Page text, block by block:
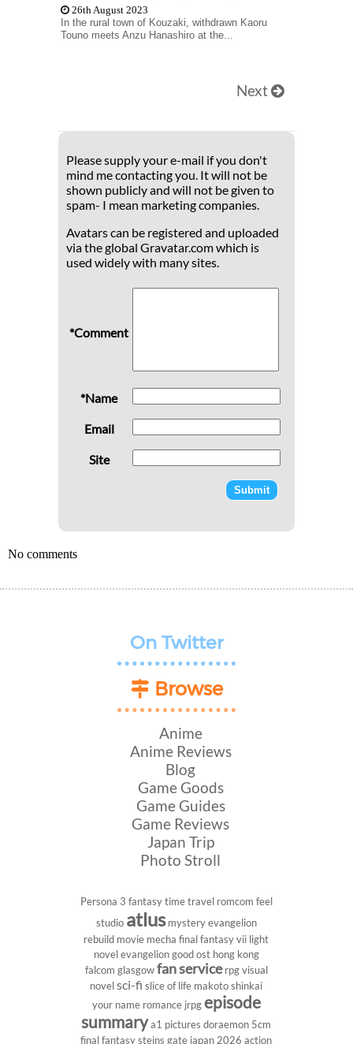
26th August 2023
In the rural town of Kouzaki, withdrawn Kaoru
Touno meets Anzu Hanashiro at the...
Next
Please supply your e-mail if you don't
mind me contacting you. It will not be
shown publicly and will not be given to
spam- I mean marketing companies.
Avatars can be registered and uploaded
via the global Gravatar.com which is
used widely with many sites.
*Comment
*Name
Email
Site
No comments
On Twitter
Browse
Anime
Anime Reviews
Blog
Game Goods
Game Guides
Game Reviews
Japan Trip
Photo Stroll
Persona 3 fantasytime travel romcom feel
studio atlus mysteryevangelion
rebuild movie mecha final fantasy vii light
novelevangeliongood ost hong kong
falcom glasgowfan service rpgvisual
novel sci-fi slice of life makoto shinkai
your name romance jrpgepisode
summarya1 pictures doraemon 5cm
final fantasy steins gate japan 2026 action